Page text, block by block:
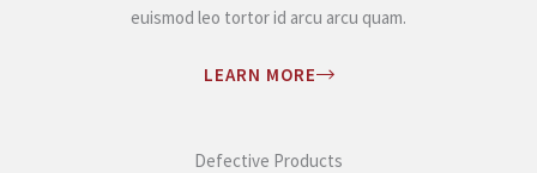
euismod leo tortor id arcu arcu quam.
LEARN MORE
Defective Products